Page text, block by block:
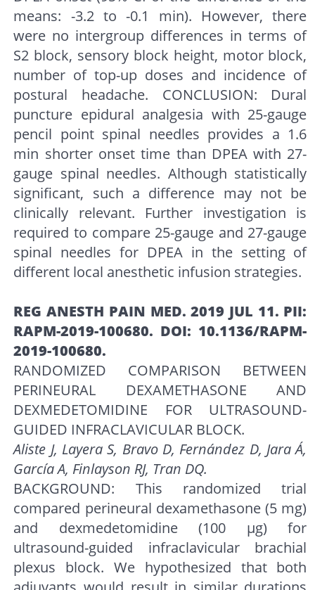
means: -3.2 to -0.1 min). However, there
were no intergroup differences in terms of
S2 block, sensory block height, motor block,
number of top-up doses and incidence of
postural headache. CONCLUSION: Dural
puncture epidural analgesia with 25-gauge
pencil point spinal needles provides a 1.6
min shorter onset time than DPEA with 27-
gauge spinal needles. Although statistically
significant, such a difference may not be
clinically relevant. Further investigation is
required to compare 25-gauge and 27-gauge
spinal needles for DPEA in the setting of
different local anesthetic infusion strategies.
REG ANESTH PAIN MED. 2019 JUL 11. PII:
RAPM-2019-100680. DOI: 10.1136/RAPM-
2019-100680.
RANDOMIZED COMPARISON BETWEEN
PERINEURAL DEXAMETHASONE AND
DEXMEDETOMIDINE FOR ULTRASOUND-
GUIDED INFRACLAVICULAR BLOCK.
Aliste J, Layera S, Bravo D, Fernández D, Jara Á,
García A, Finlayson RJ, Tran DQ.
BACKGROUND: This randomized trial
compared perineural dexamethasone (5 mg)
and dexmedetomidine (100 μg) for
ultrasound-guided infraclavicular brachial
plexus block. We hypothesized that both